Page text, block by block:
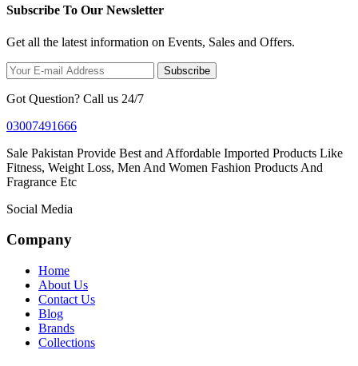
Subscribe To Our Newsletter
Get all the latest information on Events, Sales and Offers.
Subscribe
Got Question? Call us 24/7
03007491666
Sale Pakistan Provide Best and Affordable Imported Products Like
Fitness, Weight Loss, Men And Women Fashion Products And
Fragrance Etc
Social Media
Company
Home
About Us
Contact Us
Blog
Brands
Collections